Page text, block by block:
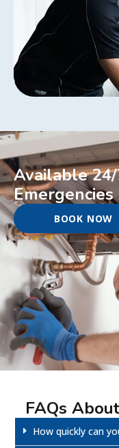
Available
BOOK NOW
FAQs
How quickly can